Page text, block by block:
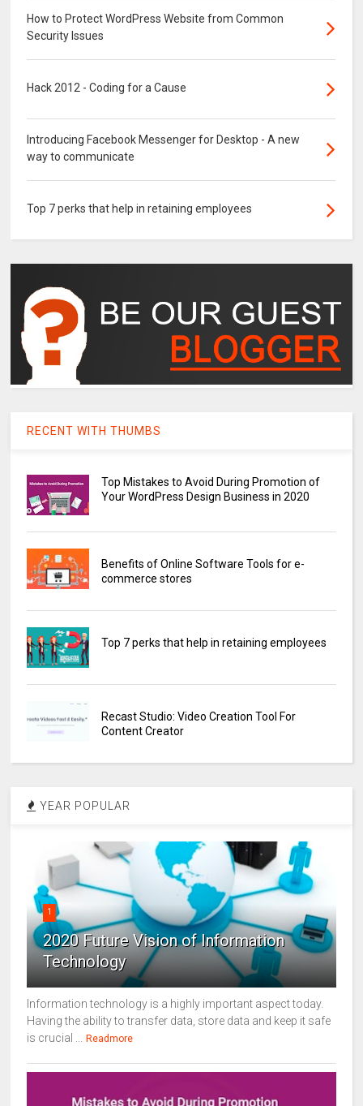
How to Protect WordPress Website from Common
Security Issues
Hack 2012 - Coding for a Cause
Introducing Facebook Messenger for Desktop - A new
way to communicate
Top 7 perks that help in retaining employees
RECENT WITH THUMBS
Top Mistakes to Avoid During Promotion of
Your WordPress Design Business in 2020
Benefits of Online Software Tools for e-
commerce stores
Top 7 perks that help in retaining employees
Recast Studio: Video Creation Tool For
Content Creator
YEAR POPULAR
1
2020 Future Vision of Information
Technology
Information technology is a highly important aspect today.
Having the ability to transfer data, store data and keep it safe
is crucial ... Readmore